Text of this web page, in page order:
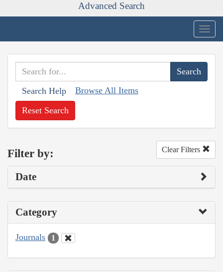
Advanced Search
Search Help Browse All Items
Reset Search
Filter by: Clear Filters
Date
Category
Journals 1